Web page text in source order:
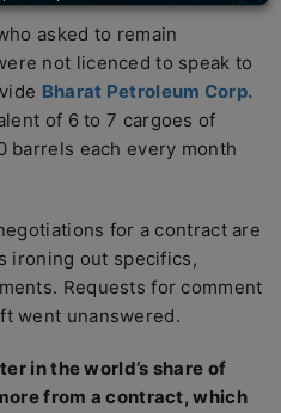
asked to remain
not licenced to speak to
Bharat Petroleum Corp.
of 6 to 7 cargoes of
barrels each every month
for a contract are
ironing out specifics,
Requests for comment
went unanswered.
in the world’s share of
from a contract, which